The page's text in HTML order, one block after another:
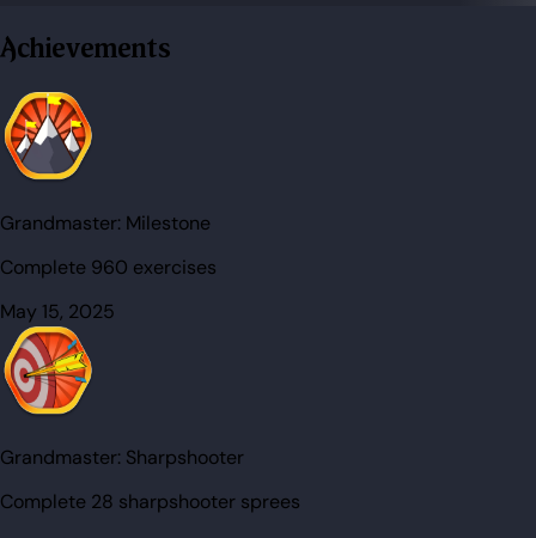
Achievements
Grandmaster: Milestone
Complete 960 exercises
May 15, 2025
Grandmaster: Sharpshooter
Complete 28 sharpshooter sprees